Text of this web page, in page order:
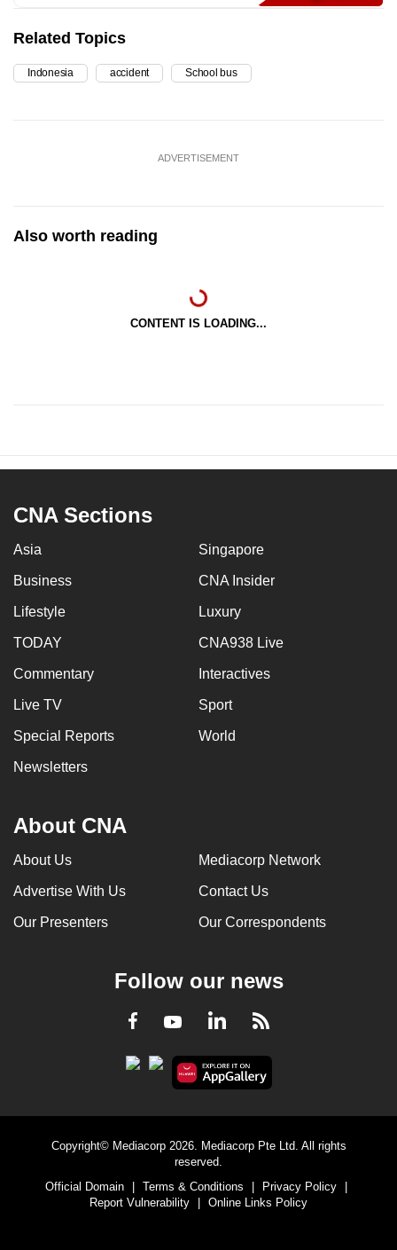
Related Topics
Indonesia accident School bus
ADVERTISEMENT
Also worth reading
CONTENT IS LOADING...
CNA Sections
Asia Singapore
Business CNA Insider
Lifestyle Luxury
TODAY CNA938 Live
Commentary Interactives
Live TV Sport
Special Reports World
Newsletters
About CNA
About Us Mediacorp Network
Advertise With Us Contact Us
Our Presenters Our Correspondents
Follow our news
Facebook
YoutubeLinkedInRSS
Copyright© Mediacorp 2026. Mediacorp Pte Ltd. All rights
reserved.
Official Domain
Terms & Conditions Privacy Policy
Report Vulnerability
Online Links Policy